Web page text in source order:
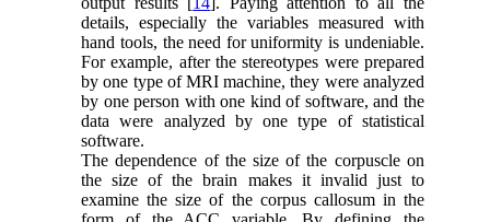
details, especially the variables measured with
hand tools, the need for uniformity is undeniable.
For example, after the stereotypes were prepared
by one type of MRI machine, they were analyzed
by one person with one kind of software, and the
data were analyzed by one type of statistical
software.
The dependence of the size of the corpuscle on
the size of the brain makes it invalid just to
examine the size of the corpus callosum in the